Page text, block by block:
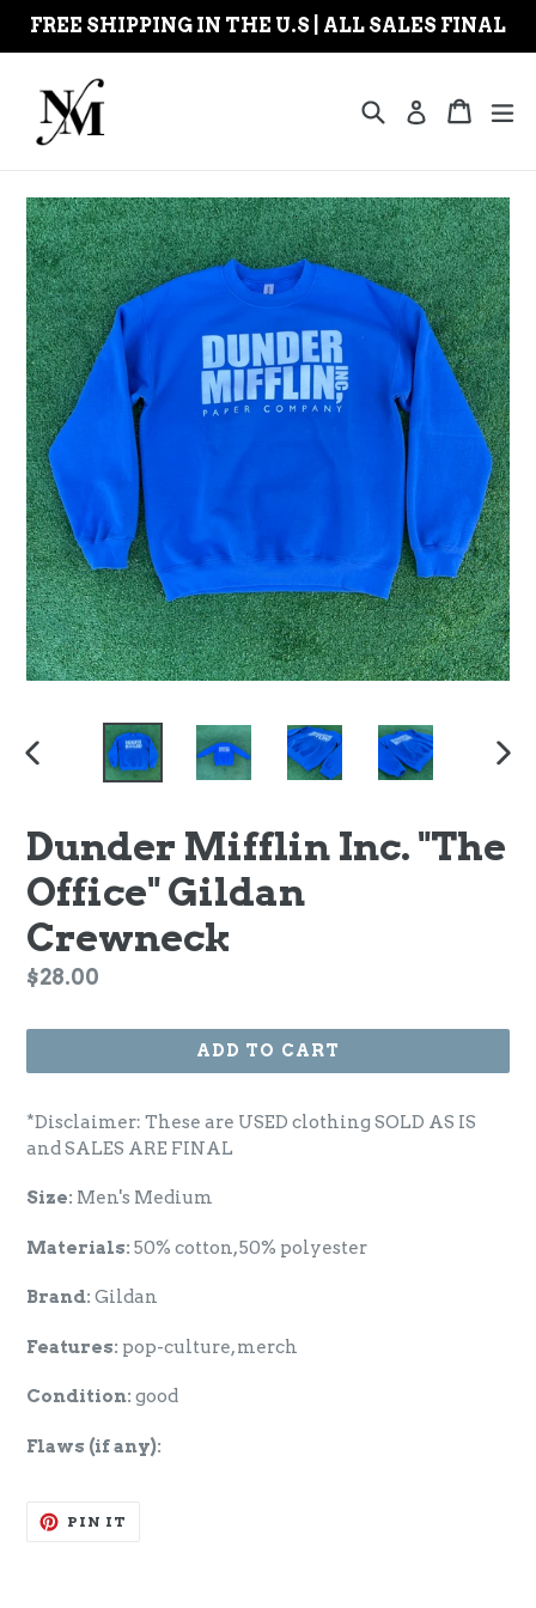
Skip
FREE SHIPPING IN THE U.S | ALL SALES FINAL
SearchLog inCart
Cart
PREVIOUS
Dunder Mifflin Inc. "The
Office" Gildan
Crewneck
Regular
$28.00
ADD TO CART
*Disclaimer: These are USED clothing SOLD AS IS
and SALES ARE FINAL
Size: Men's Medium
Materials: 50% cotton, 50% polyester
Brand: Gildan
Features: pop-culture, merch
Condition: good
Flaws (if any):
PIN IT